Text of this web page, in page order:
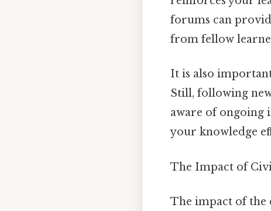
forums can
from fellow
It is also
Still, following
aware of ongoing
your knowledge
The Impact of
The impact of the